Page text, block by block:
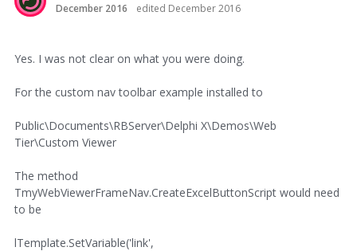
December 2016
edited December 2016
Yes. I was not clear on what you were doing.
For the custom nav toolbar example installed to
Public\Documents\RBServer\Delphi X\Demos\Web
Tier\Custom Viewer
The method
TmyWebViewerFrameNav.CreateExcelButtonScript would need
to be
lTemplate.SetVariable('link',